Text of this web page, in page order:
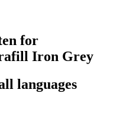
for
Iron Grey
languages